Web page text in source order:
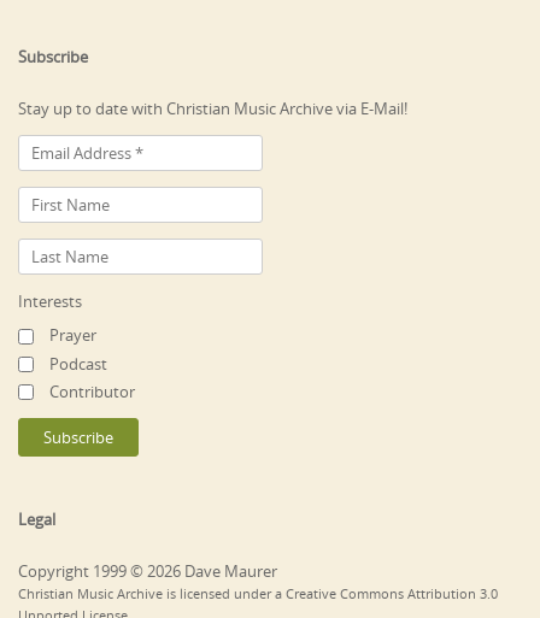
Subscribe
Stay up to date with Christian Music Archive via E-Mail!
Interests
Prayer
Podcast
Contributor
Legal
Copyright 1999 © 2026 Dave Maurer
Christian Music Archive is licensed under a Creative Commons Attribution 3.0